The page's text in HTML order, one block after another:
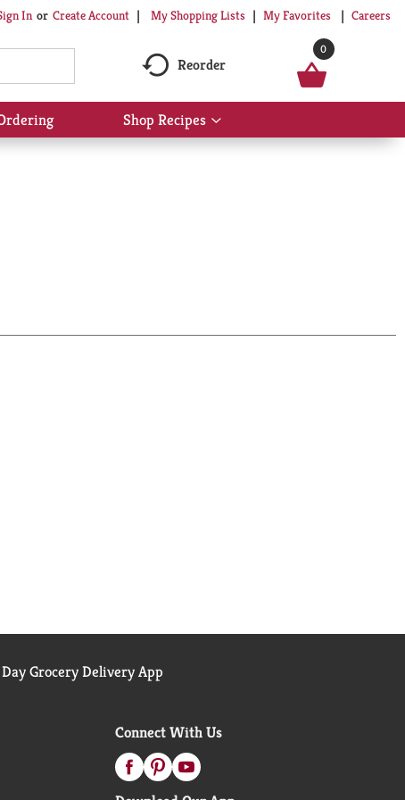
In Or Create Account My Shopping Lists My Favorites Careers
Reorder
0
Shop Recipes
Show
submenu
Grocery Delivery App
Connect With Us